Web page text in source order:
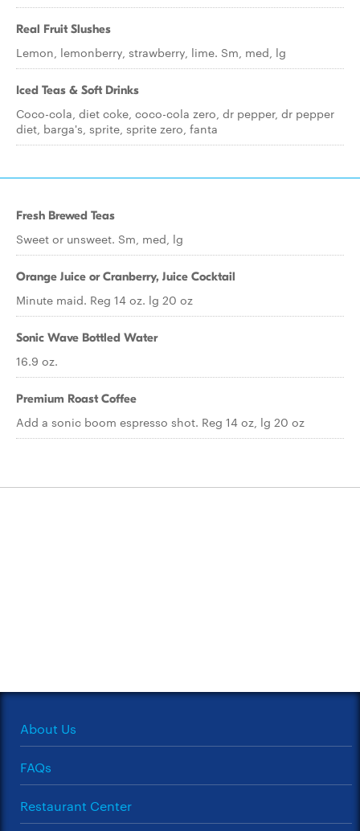
Real Fruit Slushes
Lemon, lemonberry, strawberry, lime. Sm, med, lg
Iced Teas & Soft Drinks
Coco-cola, diet coke, coco-cola zero, dr pepper, dr pepper
diet, barga's, sprite, sprite zero, fanta
Fresh Brewed Teas
Sweet or unsweet. Sm, med, lg
Orange Juice or Cranberry, Juice Cocktail
Minute maid. Reg 14 oz. lg 20 oz
Sonic Wave Bottled Water
16.9 oz.
Premium Roast Coffee
Add a sonic boom espresso shot. Reg 14 oz, lg 20 oz
About Us
FAQs
Restaurant Center